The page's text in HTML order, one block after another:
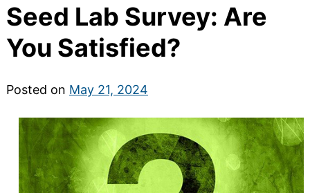
Seed Lab Survey: Are
You Satisfied?
Posted on May 21, 2024